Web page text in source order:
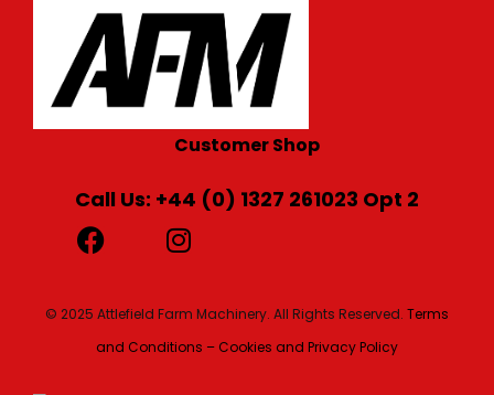
Customer Shop
Call Us: +44 (0) 1327 261023 Opt 2
© 2025 Attlefield Farm Machinery. All Rights Reserved. Terms
and Conditions – Cookies and Privacy Policy